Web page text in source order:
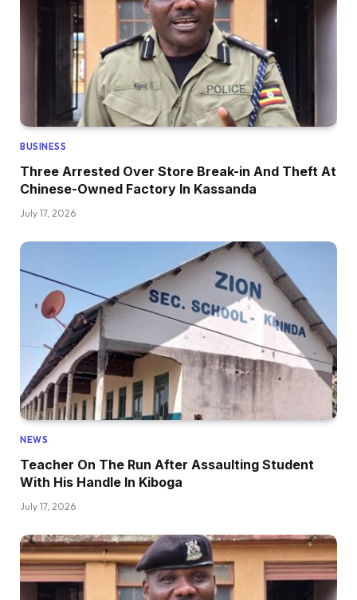
BUSINESS
Three Arrested Over Store Break-in And Theft At
Chinese-Owned Factory In Kassanda
July 17, 2026
NEWS
Teacher On The Run After Assaulting Student
With His Handle In Kiboga
July 17, 2026